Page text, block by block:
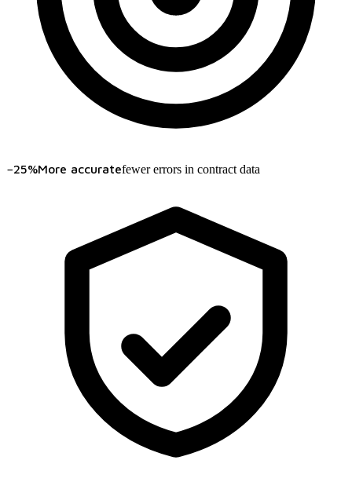
−25%More accuratefewer errors in contract data